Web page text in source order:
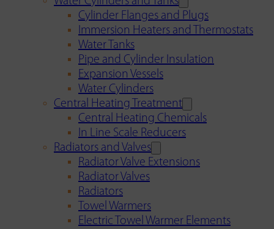
Cylinder Flanges and Plugs
Immersion Heaters and Thermostats
Water Tanks
Pipe and Cylinder Insulation
Expansion Vessels
Water Cylinders
Central Heating Treatment
Central Heating Chemicals
In Line Scale Reducers
Radiators and Valves
Radiator Valve Extensions
Radiator Valves
Radiators
Towel Warmers
Electric Towel Warmer Elements